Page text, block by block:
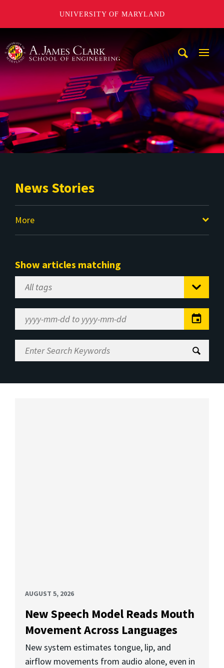
UNIVERSITY OF MARYLAND
News Stories
More
Show articles matching
Select
Tag
Range
Enter
Search
AUGUST 5, 2026
New Speech Model Reads Mouth
Movement Across Languages
New system estimates tongue, lip, and
airflow movements from audio alone, even in